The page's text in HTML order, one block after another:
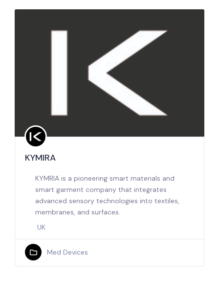
KYMIRA
KYMRIA is a pioneering smart materials and
smart garment company that integrates
advanced sensory technologies into textiles,
membranes, and surfaces.
UK
Med Devices